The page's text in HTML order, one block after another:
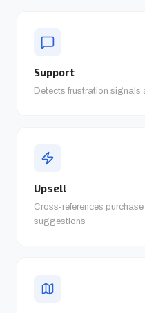
Support
Detects frustration signals
Upsell
Cross-references
suggestions